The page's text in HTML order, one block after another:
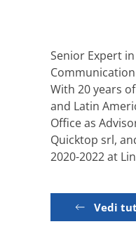
Senior Expert
With 20 years
and Latin
Office as
Quicktop srl,
2020-2022 at
Vedi